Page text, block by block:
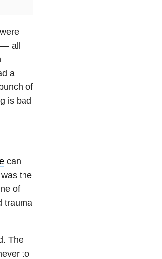
— all
a
of
is bad
can
the
of
trauma
The
to